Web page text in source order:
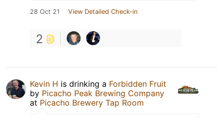
28 Oct 21 View Detailed Check-in
2
Kevin H is drinking a Forbidden Fruit
by Picacho Peak Brewing Company
at Picacho Brewery Tap Room